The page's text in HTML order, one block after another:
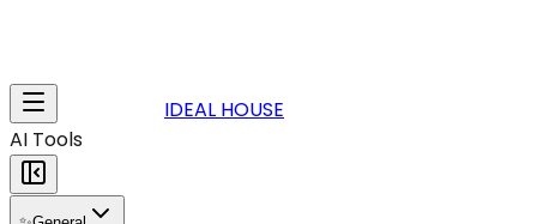
IDEAL HOUSE
AI Tools